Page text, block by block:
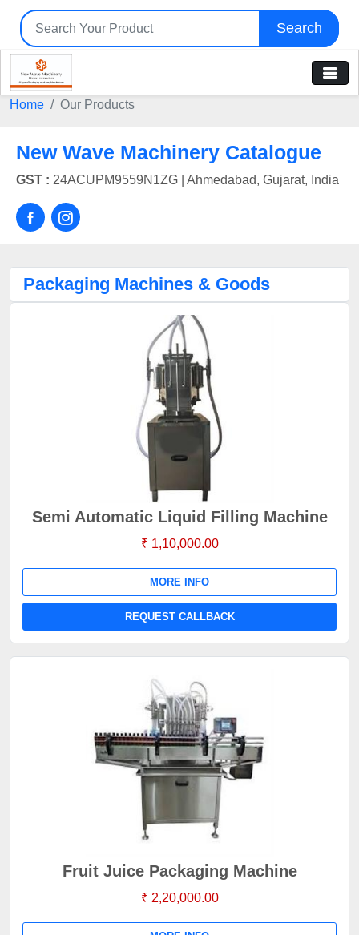
Search
Home Our Products
New Wave Machinery Catalogue
GST : 24ACUPM9559N1ZG | Ahmedabad, Gujarat, India
Packaging Machines & Goods
Semi Automatic Liquid Filling Machine
₹ 1,10,000.00
MORE INFO
REQUEST CALLBACK
Fruit Juice Packaging Machine
₹ 2,20,000.00